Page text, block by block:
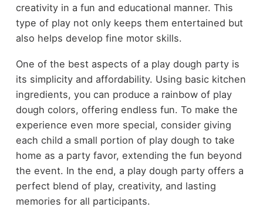
creativity in a fun and educational manner. This
type of play not only keeps them entertained but
also helps develop fine motor skills.
One of the best aspects of a play dough party is
its simplicity and affordability. Using basic kitchen
ingredients, you can produce a rainbow of play
dough colors, offering endless fun. To make the
experience even more special, consider giving
each child a small portion of play dough to take
home as a party favor, extending the fun beyond
the event. In the end, a play dough party offers a
perfect blend of play, creativity, and lasting
memories for all participants.